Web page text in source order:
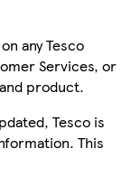
any Tesco
Services, or
product.
Tesco is
This